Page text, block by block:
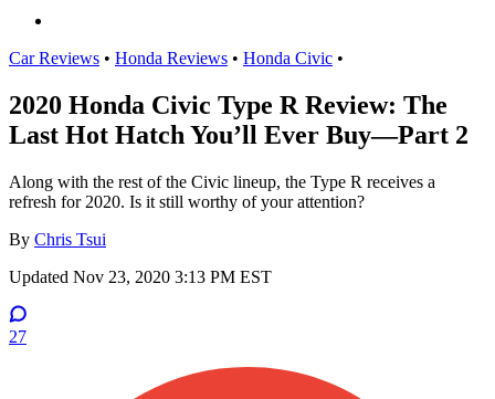
Car Reviews • Honda Reviews • Honda Civic •
2020 Honda Civic Type R Review: The
Last Hot Hatch You’ll Ever Buy—Part 2
Along with the rest of the Civic lineup, the Type R receives a
refresh for 2020. Is it still worthy of your attention?
By Chris Tsui
Updated Nov 23, 2020 3:13 PM EST
27